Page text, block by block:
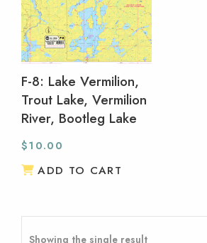
F-8: Lake Vermilion,
Trout Lake, Vermilion
River, Bootleg Lake
$10.00
ADD TO CART
Showing the single result